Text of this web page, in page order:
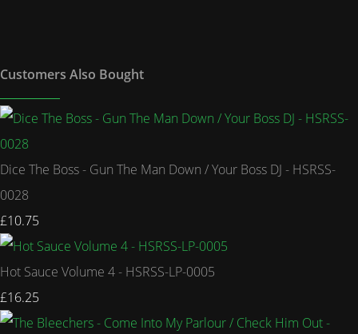
Customers Also Bought
Dice The Boss - Gun The Man Down / Your Boss DJ - HSRSS-
0028
£10.75
Hot Sauce Volume 4 - HSRSS-LP-0005
£16.25